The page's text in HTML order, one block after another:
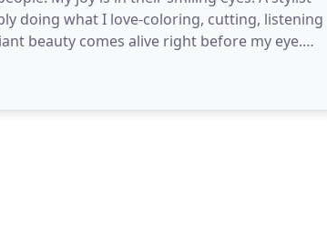
doing what I love-coloring, cutting, listening
beauty comes alive right before my eye.